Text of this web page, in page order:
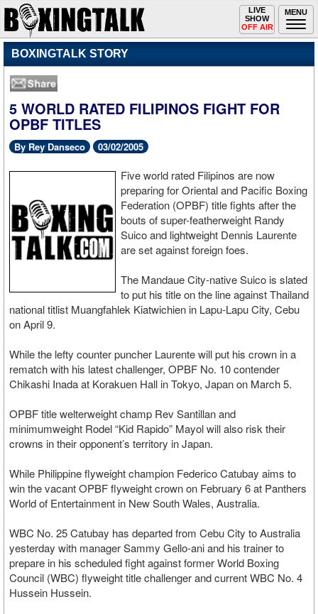
MENU
Toggle
navigation
LIVE
SHOW
OFF AIR
BOXINGTALK STORY
5 WORLD RATED FILIPINOS FIGHT FOR
OPBF TITLES
By Rey Danseco 03/02/2005
Five world rated Filipinos are now
preparing for Oriental and Pacific Boxing
Federation (OPBF) title fights after the
bouts of super-featherweight Randy
Suico and lightweight Dennis Laurente
are set against foreign foes.
The Mandaue City-native Suico is slated
to put his title on the line against Thailand
national titlist Muangfahlek Kiatwichien in Lapu-Lapu City, Cebu
on April 9.
While the lefty counter puncher Laurente will put his crown in a
rematch with his latest challenger, OPBF No. 10 contender
Chikashi Inada at Korakuen Hall in Tokyo, Japan on March 5.
OPBF title welterweight champ Rev Santillan and
minimumweight Rodel “Kid Rapido” Mayol will also risk their
crowns in their opponent’s territory in Japan.
While Philippine flyweight champion Federico Catubay aims to
win the vacant OPBF flyweight crown on February 6 at Panthers
World of Entertainment in New South Wales, Australia.
WBC No. 25 Catubay has departed from Cebu City to Australia
yesterday with manager Sammy Gello-ani and his trainer to
prepare in his scheduled fight against former World Boxing
Council (WBC) flyweight title challenger and current WBC No. 4
Hussein Hussein.